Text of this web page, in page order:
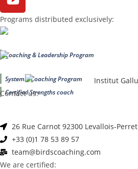
Programs distributed exclusively:
Coaching & Leadership Program
Systemic Coaching Program
Certified Strengths coach
Contact us:
26 Rue Carnot 92300 Levallois-Perret
+33 (0)1 78 53 89 57
team@birdscoaching.com
We are certified: